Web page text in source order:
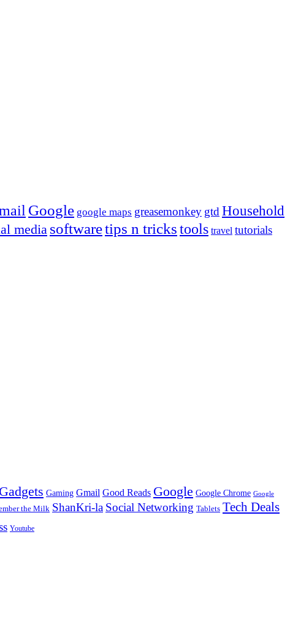
Google google maps greasemonkey gtd Household
media softwaretips n trickstools travel tutorials
Gadgets Gaming Gmail Good Reads Google Google Chrome Google
the Milk ShanKri-la Social Networking Tablets Tech Deals
Youtube